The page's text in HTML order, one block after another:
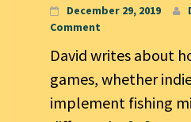
December 29, 2019
Comment
David writes about
games, whether
implement fishing